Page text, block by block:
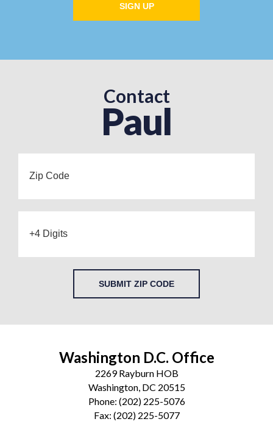
SIGN UP
Contact
Paul
SUBMIT ZIP CODE
Washington D.C. Office
2269 Rayburn HOB
Washington, DC 20515
Phone: (202) 225-5076
Fax: (202) 225-5077